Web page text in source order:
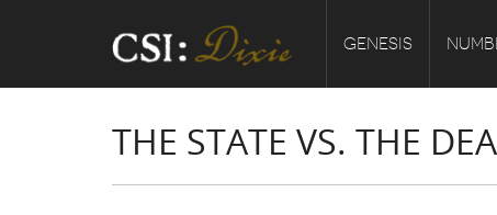
GENESIS
THE STATE VS. THE